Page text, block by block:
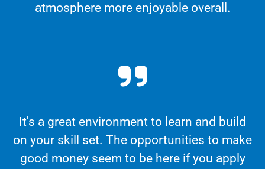
atmosphere more enjoyable overall.
It's a great environment to learn and build
on your skill set. The opportunities to make
good money seem to be here if you apply